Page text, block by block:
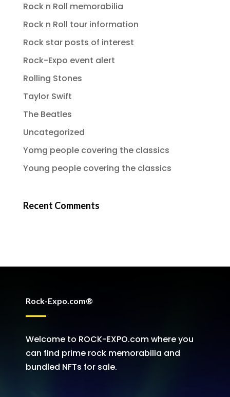
Rock n Roll memorabilia
Rock n Roll tour information
Rock star posts of interest
Rock-Expo event alert
Rolling Stones
Taylor Swift
The Beatles
Uncategorized
Yomg people covering the classics
Young people covering the classics
Recent Comments
Rock-Expo.com®
Welcome to ROCK-EXPO.com where you
can find prime rock memorabilia and
bundled NFTs for sale.